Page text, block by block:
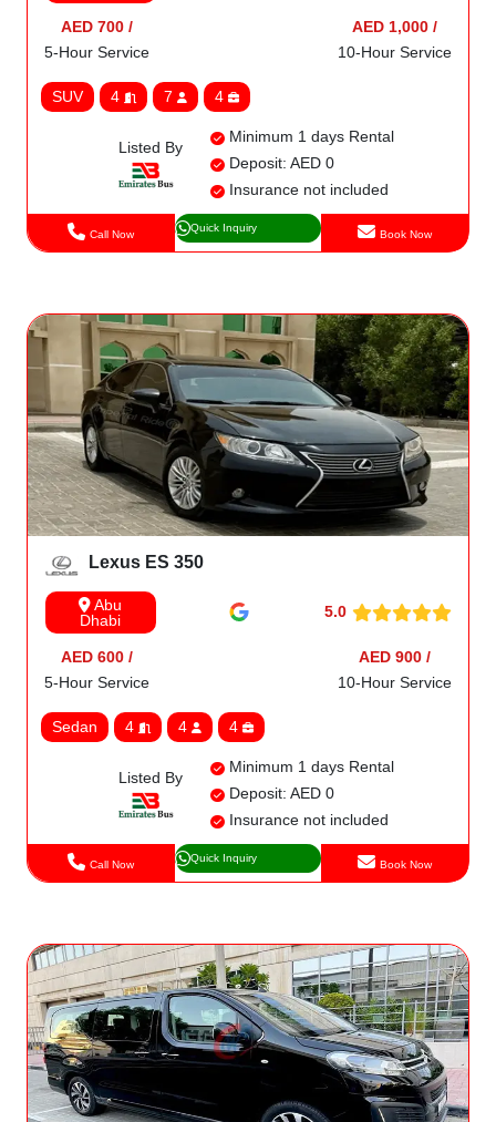
AED 700 /
5-Hour Service
AED 1,000 /
10-Hour Service
SUV 4 7 4
Listed By
Minimum 1 days Rental
Deposit: AED 0
Insurance not included
Call Now Quick Inquiry Book Now
Lexus ES 350
Abu
Dhabi
5.0
AED 600 /
5-Hour Service
AED 900 /
10-Hour Service
Sedan 4 4 4
Listed By
Minimum 1 days Rental
Deposit: AED 0
Insurance not included
Call Now Quick Inquiry Book Now